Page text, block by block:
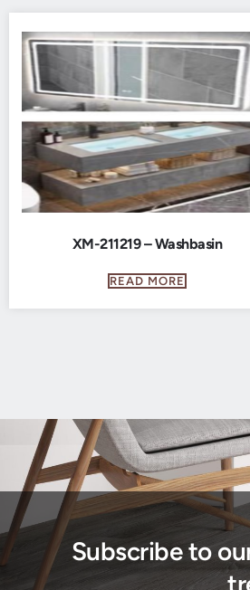
XM-211219 – Washbasin
READ MORE
Subscribe to